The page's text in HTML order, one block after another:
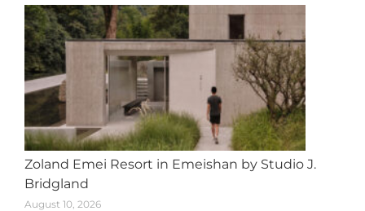
Zoland Emei Resort in Emeishan by Studio J.
Bridgland
August 10, 2026